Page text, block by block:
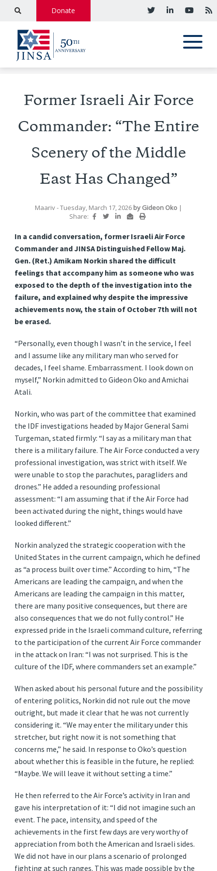
Donate
Former Israeli Air Force
Commander: “The Entire
Scenery of the Middle
East Has Changed”
Maariv- Tuesday, March 17, 2026 by Gideon Oko |
Share:
In a candid conversation, former Israeli Air Force
Commander and JINSA Distinguished Fellow Maj.
Gen. (Ret.) Amikam Norkin shared the difficult
feelings that accompany him as someone who was
exposed to the depth of the investigation into the
failure, and explained why despite the impressive
achievements now, the stain of October 7th will not
be erased.
“Personally, even though I wasn’t in the service, I feel
and I assume like any military man who served for
decades, I feel shame. Embarrassment. I look down on
myself,” Norkin admitted to Gideon Oko and Amichai
Atali.
Norkin, who was part of the committee that examined
the IDF investigations headed by Major General Sami
Turgeman, stated firmly: “I say as a military man that
there is a military failure. The Air Force conducted a very
professional investigation, was strict with itself. We
were unable to stop the parachutes, paragliders and
drones.” He added a resounding professional
assessment: “I am assuming that if the Air Force had
been activated during the night, things would have
looked different.”
Norkin analyzed the strategic cooperation with the
United States in the current campaign, which he defined
as “a process built over time.” According to him, “The
Americans are leading the campaign, and when the
Americans are leading the campaign in this matter,
there are many positive consequences, but there are
also consequences that we do not fully control.” He
expressed pride in the Israeli command culture, referring
to the participation of the current Air Force commander
in the attack on Iran: “I was not surprised. This is the
culture of the IDF, where commanders set an example.”
When asked about his personal future and the possibility
of entering politics, Norkin did not rule out the move
outright, but made it clear that he was not currently
considering it. “We may enter the military under this
stretcher, but right now it is not something that
concerns me,” he said. In response to Oko’s question
about whether this is feasible in the future, he replied:
“Maybe. We will leave it without setting a time.”
He then referred to the Air Force’s activity in Iran and
gave his interpretation of it: “I did not imagine such an
event. The pace, intensity, and speed of the
achievements in the first few days are very worthy of
appreciation from both the American and Israeli sides.
We did not have in our plans a scenario of prolonged
fighting at such ranges. This was made possible by the